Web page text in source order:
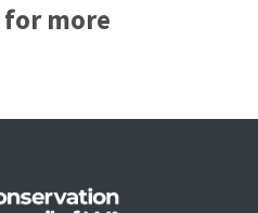
for more